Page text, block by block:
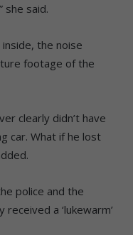
she said.
the noise
footage of the
clearly didn’t have
car. What if he lost
police and the
a ‘lukewarm’